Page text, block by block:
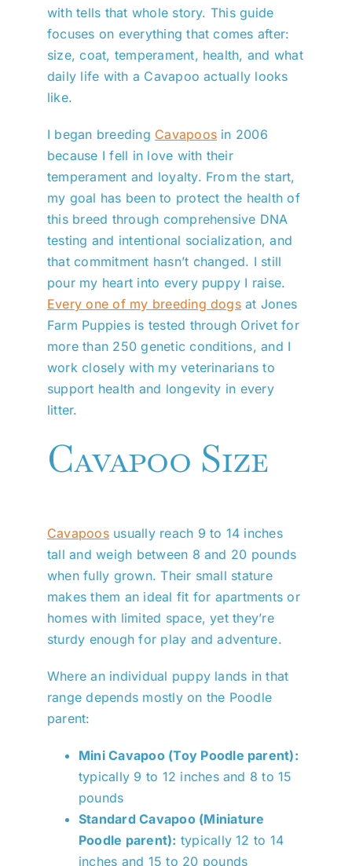
with tells that whole story. This guide
focuses on everything that comes after:
size, coat, temperament, health, and what
daily life with a Cavapoo actually looks
like.
I began breeding Cavapoos in 2006
because I fell in love with their
temperament and loyalty. From the start,
my goal has been to protect the health of
this breed through comprehensive DNA
testing and intentional socialization, and
that commitment hasn’t changed. I still
pour my heart into every puppy I raise.
Every one of my breeding dogsat Jones
Farm Puppies is tested through Orivet for
more than 250 genetic conditions, and I
work closely with my veterinarians to
support health and longevity in every
litter.
Cavapoo Size
Cavapoosusually reach 9 to 14 inches
tall and weigh between 8 and 20 pounds
when fully grown. Their small stature
makes them an ideal fit for apartments or
homes with limited space, yet they’re
sturdy enough for play and adventure.
Where an individual puppy lands in that
range depends mostly on the Poodle
parent:
Mini Cavapoo (Toy Poodle parent):
typically 9 to 12 inches and 8 to 15
pounds
Standard Cavapoo (Miniature
Poodle parent): typically 12 to 14
inches and 15 to 20 pounds